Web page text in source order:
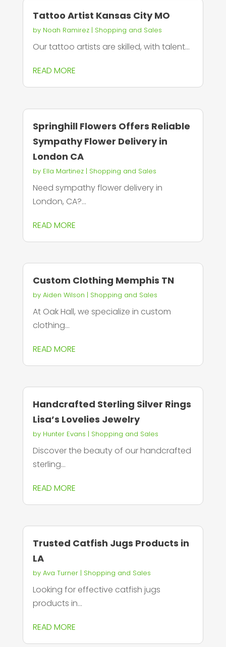
Tattoo Artist Kansas City MO
by Noah Ramirez| Shopping and Sales
Our tattoo artists are skilled, with talent...
READ MORE
Springhill Flowers Offers Reliable
Sympathy Flower Delivery in
London CA
by Ella Martinez| Shopping and Sales
Need sympathy flower delivery in
London, CA?...
READ MORE
Custom Clothing Memphis TN
by Aiden Wilson | Shopping and Sales
At Oak Hall, we specialize in custom
clothing...
READ MORE
Handcrafted Sterling Silver Rings
Lisa’s Lovelies Jewelry
by Hunter Evans | Shopping and Sales
Discover the beauty of our handcrafted
sterling...
READ MORE
Trusted Catfish Jugs Products in
LA
by Ava Turner| Shopping and Sales
Looking for effective catfish jugs
products in...
READ MORE